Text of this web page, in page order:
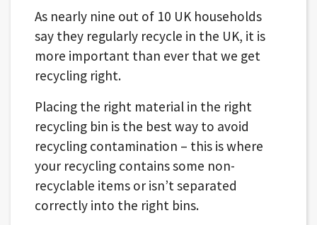
As nearly nine out of 10 UK households
say they regularly recycle in the UK, it is
more important than ever that we get
recycling right.
Placing the right material in the right
recycling bin is the best way to avoid
recycling contamination – this is where
your recycling contains some non-
recyclable items or isn’t separated
correctly into the right bins.